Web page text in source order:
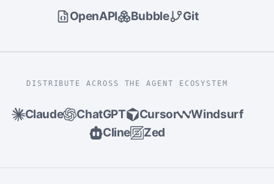
OpenAPI Bubble Git
DISTRIBUTE ACROSS THE AGENT ECOSYSTEM
Claude ChatGPT Cursor
Windsurf
Cline
Zed